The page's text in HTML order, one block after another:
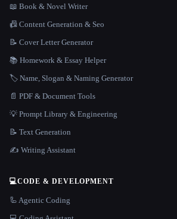
📖 Book & Novel Writer
📠 Content Generation & Seo
📝 Cover Letter Generator
📚 Homework & Essay Helper
🏷️ Name, Slogan & Naming Generator
📄 PDF & Document Tools
💡 Prompt Library & Engineering
📝 Text Generation
✍️ Writing Assistant
💻CODE & DEVELOPMENT
🦾 Agentic Coding